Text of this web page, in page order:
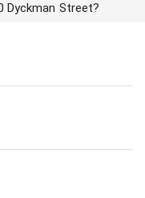
Dyckman Street?